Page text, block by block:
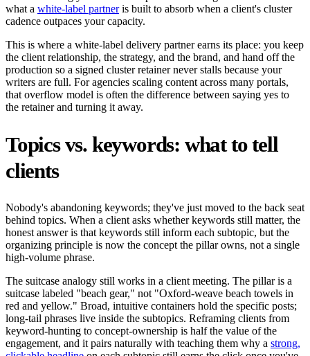
what a white-label partneris built to absorb when a client's cluster
cadence outpaces your capacity.
This is where a white-label delivery partner earns its place: you keep
the client relationship, the strategy, and the brand, and hand off the
production so a signed cluster retainer never stalls because your
writers are full. For agencies scaling content across many portals,
that overflow model is often the difference between saying yes to
the retainer and turning it away.
Topics vs. keywords: what to tell
clients
Nobody's abandoning keywords; they've just moved to the back seat
behind topics. When a client asks whether keywords still matter, the
honest answer is that keywords still inform each subtopic, but the
organizing principle is now the concept the pillar owns, not a single
high-volume phrase.
The suitcase analogy still works in a client meeting. The pillar is a
suitcase labeled "beach gear," not "Oxford-weave beach towels in
red and yellow." Broad, intuitive containers hold the specific posts;
long-tail phrases live inside the subtopics. Reframing clients from
keyword-hunting to concept-ownership is half the value of the
engagement, and it pairs naturally with teaching them why a strong,